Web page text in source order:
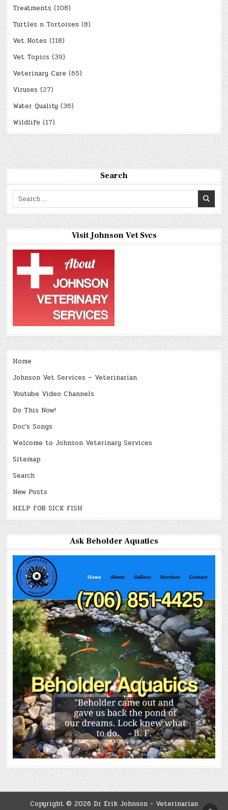
Treatments (108)
Turtles n Tortoises (8)
Vet Notes (118)
Vet Topics (39)
Veterinary Care (65)
Viruses (27)
Water Quality (36)
Wildlife (17)
Search
Search
for:
Visit Johnson Vet Svcs
Home
Johnson Vet Services – Veterinarian
Youtube Video Channels
Do This Now!
Doc’s Songs
Welcome to Johnson Veterinary Services
Sitemap
Search
New Posts
HELP FOR SICK FISH
Ask Beholder Aquatics
Copyright © 2026 Dr Erik Johnson - Veterinarian